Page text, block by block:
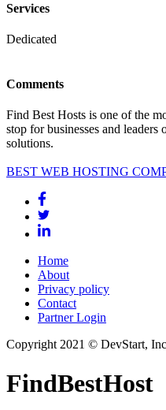
Services
Dedicated
Comments
Find Best Hosts is one of the
stop for businesses and
solutions.
BEST WEB HOSTING
Home
About
Privacy policy
Contact
Partner Login
Copyright 2021 © DevStart,
FindBestHost